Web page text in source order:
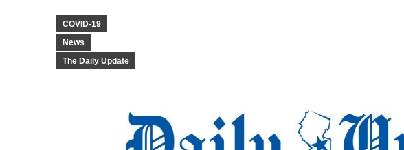
COVID-19
News
The Daily Update